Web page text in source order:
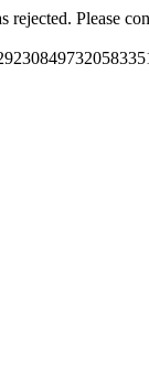
rejected. Please